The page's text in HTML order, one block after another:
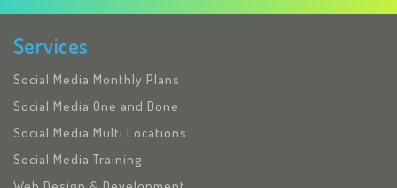
Services
Social Media Monthly Plans
Social Media One and Done
Social Media Multi Locations
Social Media Training